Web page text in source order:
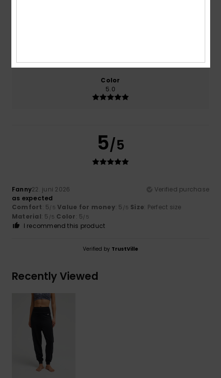
Color
5.0
5/5
Fanny22. juni 2026
Verified purchase
as expected
Comfort: 5/5 Value for money: 5 /5 Size: Perfect size
Material: 5 /5 Color: 5/5
I recommend this product
Verified by TrustVille
Recently Viewed